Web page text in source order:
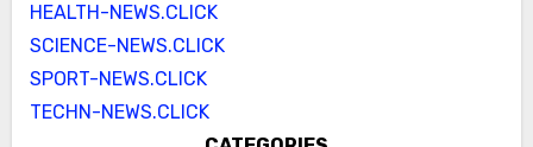
HEALTH-NEWS.CLICK
SCIENCE-NEWS.CLICK
SPORT-NEWS.CLICK
TECHN-NEWS.CLICK